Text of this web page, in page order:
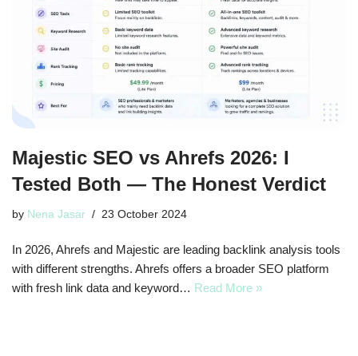
Majestic SEO vs Ahrefs 2026: I
Tested Both — The Honest Verdict
by Nena Jasar 23 October 2024
In 2026, Ahrefs and Majestic are leading backlink analysis tools
with different strengths. Ahrefs offers a broader SEO platform
with fresh link data and keyword… Read More »